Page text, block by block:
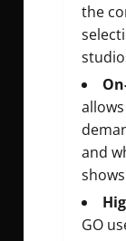
the
and
GO